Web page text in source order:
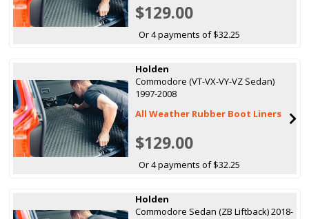
$129.00
Or 4 payments of $32.25
Holden
Commodore (VT-VX-VY-VZ Sedan)
1997-2008
All Weather Rubber Boot Liners
$129.00
Or 4 payments of $32.25
Holden
Commodore Sedan (ZB Liftback) 2018-